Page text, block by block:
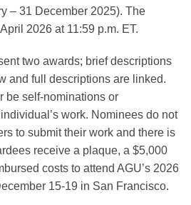
– 31 December 2025). The
2026 at 11:59 p.m. ET.
two awards; brief descriptions
and full descriptions are linked.
be self-nominations or
work. Nominees do not
to submit their work and there is
receive a plaque, a $5,000
costs to attend AGU’s 2026
15-19 in San Francisco.